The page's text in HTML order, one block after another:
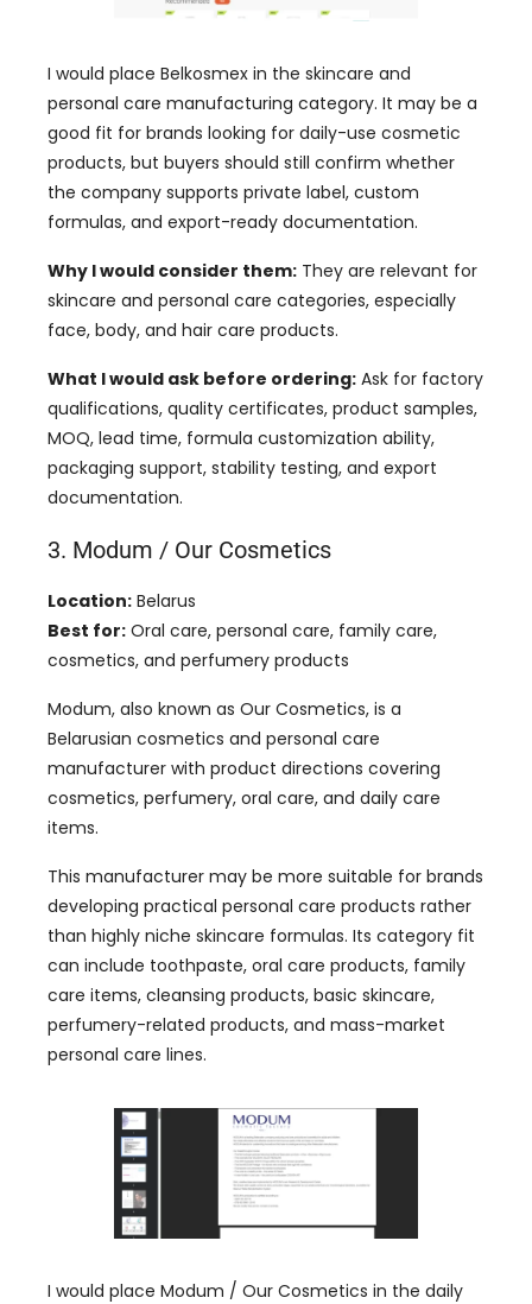
I would place Belkosmex in the skincare and
personal care manufacturing category. It may be a
good fit for brands looking for daily-use cosmetic
products, but buyers should still confirm whether
the company supports private label, custom
formulas, and export-ready documentation.
Why I would consider them: They are relevant for
skincare and personal care categories, especially
face, body, and hair care products.
What I would ask before ordering: Ask for factory
qualifications, quality certificates, product samples,
MOQ, lead time, formula customization ability,
packaging support, stability testing, and export
documentation.
3. Modum / Our Cosmetics
Location: Belarus
Best for: Oral care, personal care, family care,
cosmetics, and perfumery products
Modum, also known as Our Cosmetics, is a
Belarusian cosmetics and personal care
manufacturer with product directions covering
cosmetics, perfumery, oral care, and daily care
items.
This manufacturer may be more suitable for brands
developing practical personal care products rather
than highly niche skincare formulas. Its category fit
can include toothpaste, oral care products, family
care items, cleansing products, basic skincare,
perfumery-related products, and mass-market
personal care lines.
I would place Modum / Our Cosmetics in the daily